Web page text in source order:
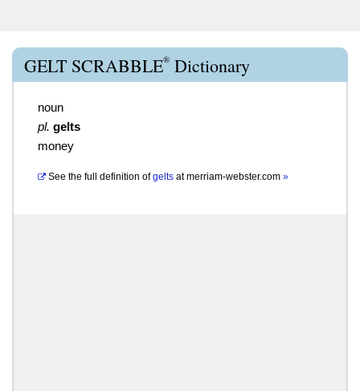
GELT SCRABBLE® Dictionary
noun
pl. gelts
money
See the full definition of gelts atmerriam-webster.com »